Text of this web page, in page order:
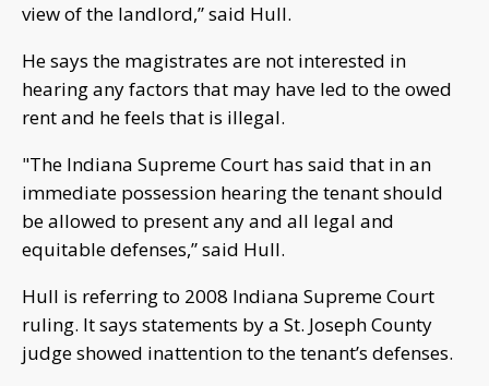
view of the landlord,” said Hull.
He says the magistrates are not interested in
hearing any factors that may have led to the owed
rent and he feels that is illegal.
"The Indiana Supreme Court has said that in an
immediate possession hearing the tenant should
be allowed to present any and all legal and
equitable defenses,” said Hull.
Hull is referring to 2008 Indiana Supreme Court
ruling. It says statements by a St. Joseph County
judge showed inattention to the tenant’s defenses.